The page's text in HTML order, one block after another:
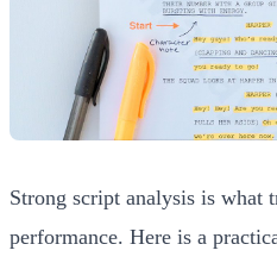
Strong script analysis is what
performance. Here is a